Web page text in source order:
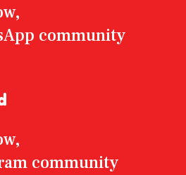
community
community